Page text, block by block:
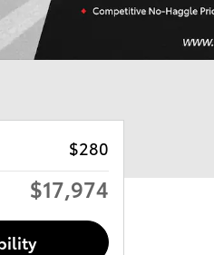
$280
$17,974